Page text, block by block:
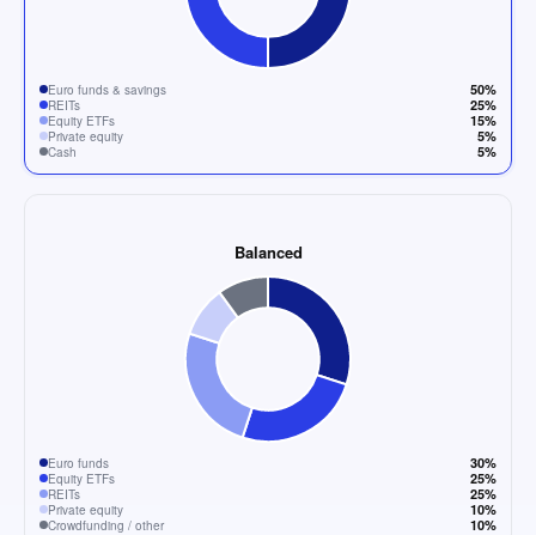
Euro funds & savings 50%
REITs 25%
Equity ETFs 15%
Private equity 5%
Cash 5%
Balanced
Euro funds 30%
Equity ETFs 25%
REITs 25%
Private equity 10%
Crowdfunding / other 10%